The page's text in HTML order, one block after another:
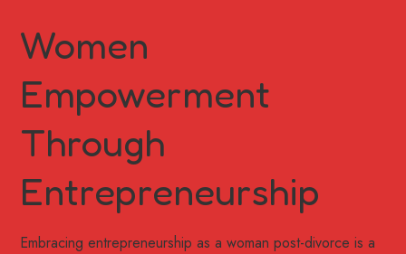
Women
Empowerment
Through
Entrepreneurship
Embracing entrepreneurship as a woman post-divorce is a